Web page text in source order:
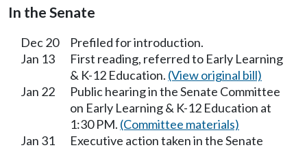
In the Senate
Dec 20
Prefiled for introduction.
Jan 13
First reading, referred to Early Learning
& K-12 Education. (View original bill)
Jan 22
Public hearing in the Senate Committee
on Early Learning & K-12 Education at
1:30 PM. (Committee materials)
Jan 31
Executive action taken in the Senate